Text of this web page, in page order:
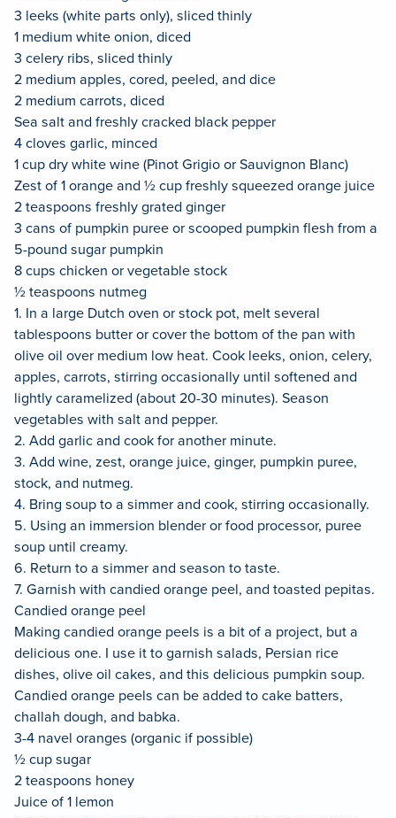
3 leeks (white parts only), sliced thinly
1 medium white onion, diced
3 celery ribs, sliced thinly
2 medium apples, cored, peeled, and dice
2 medium carrots, diced
Sea salt and freshly cracked black pepper
4 cloves garlic, minced
1 cup dry white wine (Pinot Grigio or Sauvignon Blanc)
Zest of 1 orange and ½ cup freshly squeezed orange juice
2 teaspoons freshly grated ginger
3 cans of pumpkin puree or scooped pumpkin flesh from a
5-pound sugar pumpkin
8 cups chicken or vegetable stock
½ teaspoons nutmeg
1. In a large Dutch oven or stock pot, melt several
tablespoons butter or cover the bottom of the pan with
olive oil over medium low heat. Cook leeks, onion, celery,
apples, carrots, stirring occasionally until softened and
lightly caramelized (about 20-30 minutes). Season
vegetables with salt and pepper.
2. Add garlic and cook for another minute.
3. Add wine, zest, orange juice, ginger, pumpkin puree,
stock, and nutmeg.
4. Bring soup to a simmer and cook, stirring occasionally.
5. Using an immersion blender or food processor, puree
soup until creamy.
6. Return to a simmer and season to taste.
7. Garnish with candied orange peel, and toasted pepitas.
Candied orange peel
Making candied orange peels is a bit of a project, but a
delicious one. I use it to garnish salads, Persian rice
dishes, olive oil cakes, and this delicious pumpkin soup.
Candied orange peels can be added to cake batters,
challah dough, and babka.
3-4 navel oranges (organic if possible)
½ cup sugar
2 teaspoons honey
Juice of 1 lemon